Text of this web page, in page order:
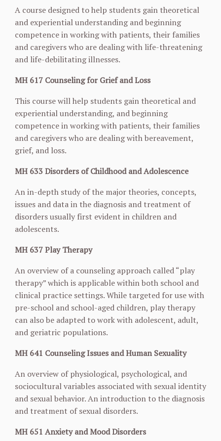
A course designed to help students gain theoretical
and experiential understanding andbeginning
competence in working with patients, their families
and caregivers who are dealingwith life-threatening
and life-debilitating illnesses.
MH 617 Counseling for Grief and Loss
This course will help students gain theoretical and
experiential understanding, and beginning
competence in working with patients, their families
and caregivers who are dealing withbereavement,
grief, and loss.
MH 633 Disorders of Childhood and Adolescence
An in-depth study of the major theories, concepts,
issues and data in the diagnosis and treatment of
disorders usually first evident in children and
adolescents.
MH 637 Play Therapy
An overview of a counseling approach called “play
therapy” which is applicable within both school and
clinical practice settings. While targeted for use with
pre-school and school-aged children, play therapy
can also be adapted to work with adolescent, adult,
and geriatric populations.
MH 641 Counseling Issues and Human Sexuality
An overview of physiological, psychological, and
sociocultural variables associated with sexualidentity
and sexual behavior. An introduction to the diagnosis
and treatment of sexual disorders.
MH 651 Anxiety and Mood Disorders